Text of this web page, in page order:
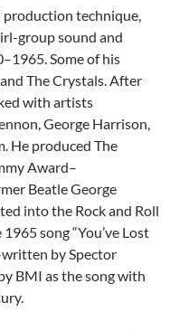
production technique,
group sound and
Some of his
The Crystals. After
with artists
George Harrison,
He produced The
Award–
Beatle George
into the Rock and Roll
song “You’ve Lost
written by Spector
BMI as the song with